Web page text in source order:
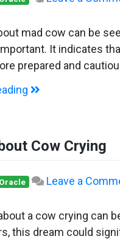
mad cow can be
It indicates
prepared and
Cow Crying
Leave a
a cow crying can
this dream could